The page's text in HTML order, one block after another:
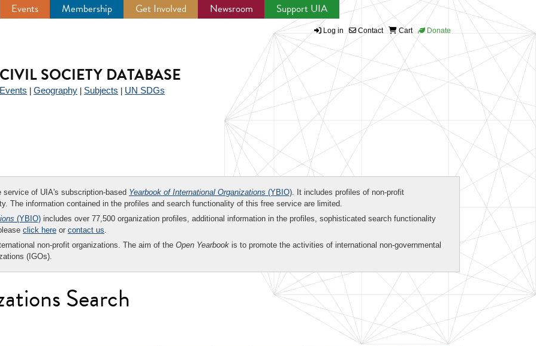
Events Membership Get Involved Newsroom Support UIA
Log in Contact Cart Donate
SOCIETY DATABASE
Events Geography Subjects UN SDGs
service of UIA's subscription-based Yearbook of International Organizations (YBIO). It includes profiles of non-profit
The information contained in the profiles and search functionality of this free service are limited.
(YBIO) includes over 77,500 organization profiles, additional information in the profiles, sophisticated search functionality
click here or contact us.
non-profit organizations. The aim of the Open Yearbook is to promote the activities of international non-governmental
(IGOs).
Search